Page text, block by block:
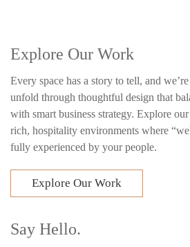
Explore Our Work
Every space has a story to tell, and
unfold through thoughtful design that
with smart business strategy. Explore
rich, hospitality environments where
fully experienced by your people.
Explore Our Work
Say Hello.